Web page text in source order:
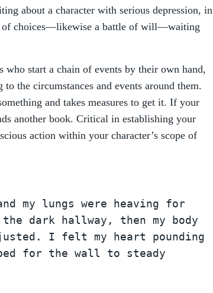
about a character with serious depression, in
of choices—likewise a battle of will—waiting
who start a chain of events by their own hand,
the circumstances and events around them.
and takes measures to get it. If your
another book. Critical in establishing your
action within your character’s scope of
my lungs were heaving for
dark hallway, then my body
I felt my heart pounding
for the wall to steady